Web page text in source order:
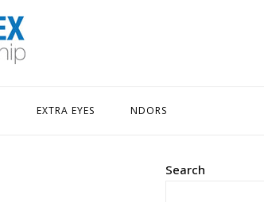
EXTRA EYES NDORS
Search